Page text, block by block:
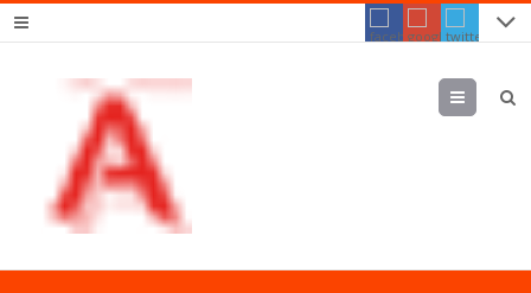
Menu